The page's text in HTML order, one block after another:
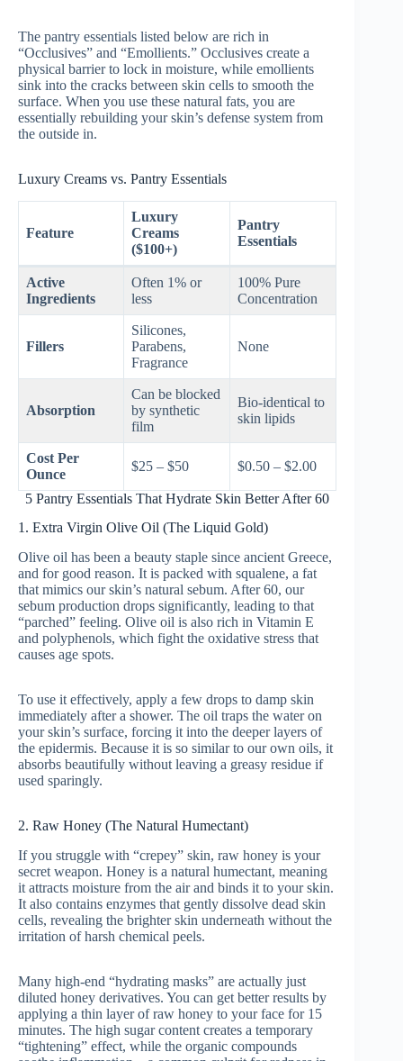
The pantry essentials listed below are rich in
“Occlusives” and “Emollients.” Occlusives create a
physical barrier to lock in moisture, while emollients
sink into the cracks between skin cells to smooth the
surface. When you use these natural fats, you are
essentially rebuilding your skin’s defense system from
the outside in.
Luxury Creams vs. Pantry Essentials
Feature
Luxury
Creams
($100+)
Pantry
Essentials
Active
Ingredients
Often 1% or
less
100% Pure
Concentration
Fillers
Silicones,
Parabens,
Fragrance
None
Absorption
Can be blocked
by synthetic
film
Bio-identical to
skin lipids
Cost Per
Ounce
$25 – $50 $0.50 – $2.00
5 Pantry Essentials That Hydrate Skin Better After 60
1. Extra Virgin Olive Oil (The Liquid Gold)
Olive oil has been a beauty staple since ancient Greece,
and for good reason. It is packed with squalene, a fat
that mimics our skin’s natural sebum. After 60, our
sebum production drops significantly, leading to that
“parched” feeling. Olive oil is also rich in Vitamin E
and polyphenols, which fight the oxidative stress that
causes age spots.
To use it effectively, apply a few drops to damp skin
immediately after a shower. The oil traps the water on
your skin’s surface, forcing it into the deeper layers of
the epidermis. Because it is so similar to our own oils, it
absorbs beautifully without leaving a greasy residue if
used sparingly.
2. Raw Honey (The Natural Humectant)
If you struggle with “crepey” skin, raw honey is your
secret weapon. Honey is a natural humectant, meaning
it attracts moisture from the air and binds it to your skin.
It also contains enzymes that gently dissolve dead skin
cells, revealing the brighter skin underneath without the
irritation of harsh chemical peels.
Many high-end “hydrating masks” are actually just
diluted honey derivatives. You can get better results by
applying a thin layer of raw honey to your face for 15
minutes. The high sugar content creates a temporary
“tightening” effect, while the organic compounds